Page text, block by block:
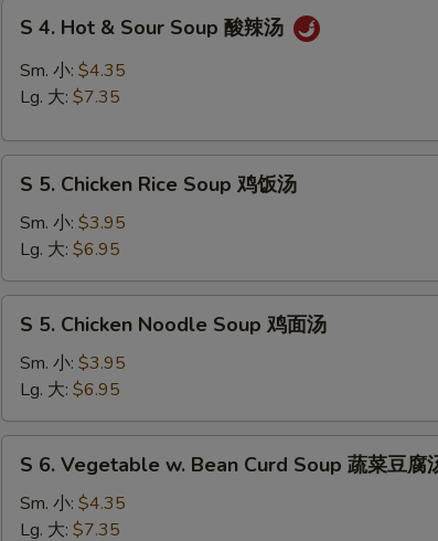
Hot
Soup
S 4. Hot & Sour Soup 酸辣汤
Sm. 小: $4.35
Lg. 大: $7.35
Chicken
Rice
Soup
鸡
S 5. Chicken Rice Soup 鸡饭汤
Sm. 小: $3.95
Lg. 大: $6.95
Chicken
Noodle
Soup
鸡
S 5. Chicken Noodle Soup 鸡面汤
Sm. 小: $3.95
Lg. 大: $6.95
Vegetable
S 6. Vegetable w. Bean Curd Soup 蔬菜豆腐
Sm. 小: $4.35
Lg. 大: $7.35